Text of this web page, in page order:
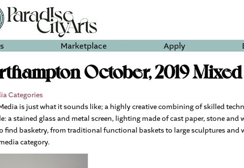
Marketplace Apply
October, 2019
Categories
is just what it sounds like; a highly creative combining of skilled
a stained glass and metal screen, lighting made of cast paper, stone
find basketry, from traditional functional baskets to large sculptures
category.